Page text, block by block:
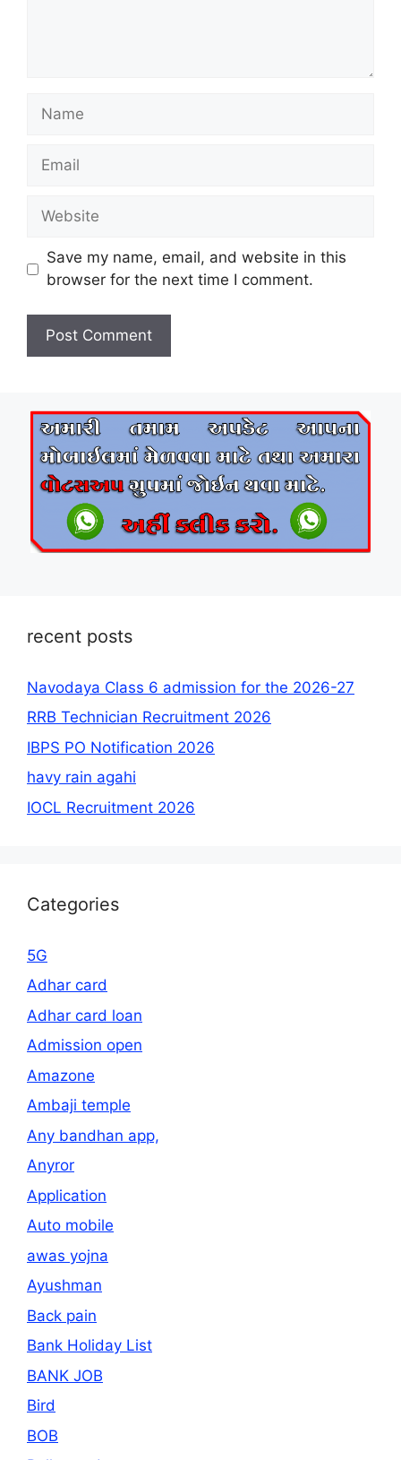
Name
Email
Website
Save my name, email, and website in this
browser for the next time I comment.
recent posts
Navodaya Class 6 admission for the 2026-27
RRB Technician Recruitment 2026
IBPS PO Notification 2026
havy rain agahi
IOCL Recruitment 2026
Categories
5G
Adhar card
Adhar card loan
Admission open
Amazone
Ambaji temple
Any bandhan app,
Anyror
Application
Auto mobile
awas yojna
Ayushman
Back pain
Bank Holiday List
BANK JOB
Bird
BOB